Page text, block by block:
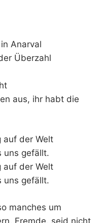
F
I
L
&
F
O
L
Anarval
Überzahl
aus, ihr habt die
auf der Welt
uns gefällt.
auf der Welt
uns gefällt.
manches um
Fremde, seid nicht